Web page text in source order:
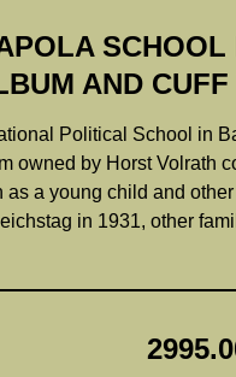
AND
Political School in
owned by Horst Volrath
as a young child and
in 1931, other